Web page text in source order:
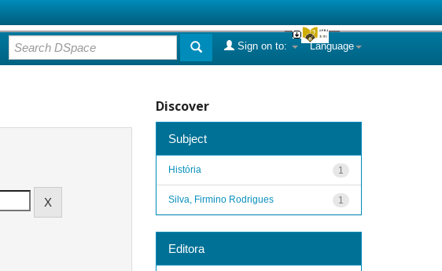
Language
Sign on to:
Discover
Subject
1
História
1
Silva, Firmino Rodrigues
Editora